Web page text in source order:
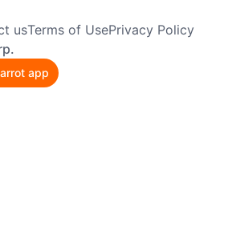
usTerms of UsePrivacy Policy
app